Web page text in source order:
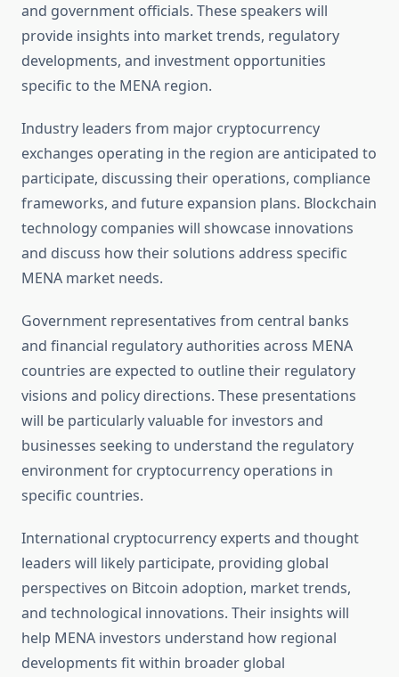
and government officials. These speakers will
provide insights into market trends, regulatory
developments, and investment opportunities
specific to the MENA region.
Industry leaders from major cryptocurrency
exchanges operating in the region are anticipated to
participate, discussing their operations, compliance
frameworks, and future expansion plans. Blockchain
technology companies will showcase innovations
and discuss how their solutions address specific
MENA market needs.
Government representatives from central banks
and financial regulatory authorities across MENA
countries are expected to outline their regulatory
visions and policy directions. These presentations
will be particularly valuable for investors and
businesses seeking to understand the regulatory
environment for cryptocurrency operations in
specific countries.
International cryptocurrency experts and thought
leaders will likely participate, providing global
perspectives on Bitcoin adoption, market trends,
and technological innovations. Their insights will
help MENA investors understand how regional
developments fit within broader global